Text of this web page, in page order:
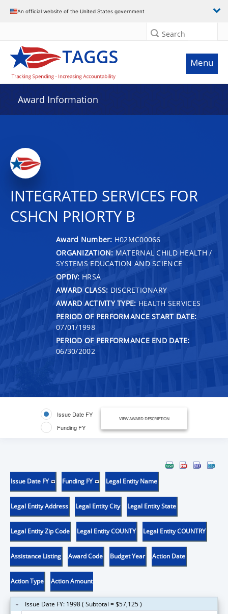
An official website of the United States government
Search
Menu
Award Information
INTEGRATED SERVICES FOR
CSHCN PRIORTY B
Award Number: H02MC00066
ORGANIZATION: MATERNAL CHILD HEALTH /
SYSTEMS EDUCATION AND SCIENCE
OPDIV: HRSA
AWARD CLASS: DISCRETIONARY
AWARD ACTIVITY TYPE: HEALTH SERVICES
PERIOD OF PERFORMANCE START DATE:
07/01/1998
PERIOD OF PERFORMANCE END DATE:
06/30/2002
Issue Date FY
Funding FY
VIEW AWARD DESCRIPTION
Issue Date FY Funding FY Legal Entity Name
Legal Entity Address Legal Entity City Legal Entity State
Legal Entity Zip Code Legal Entity COUNTY Legal Entity COUNTRY
Assistance Listing Award Code Budget Year Action Date
Action Type Action Amount
Issue Date FY: 1998 ( Subtotal = $57,125 )